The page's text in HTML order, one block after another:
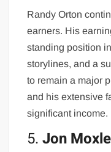
Randy Orton
earners. His
standing position
storylines, and a
to remain a major
and his extensive
significant income.
5.Jon